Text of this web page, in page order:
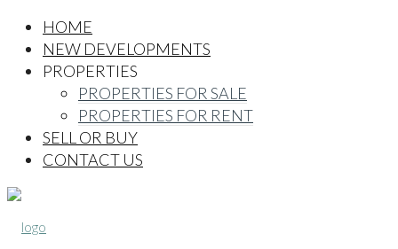
HOME
NEW DEVELOPMENTS
PROPERTIES
PROPERTIES FOR SALE
PROPERTIES FOR RENT
SELL OR BUY
CONTACT US